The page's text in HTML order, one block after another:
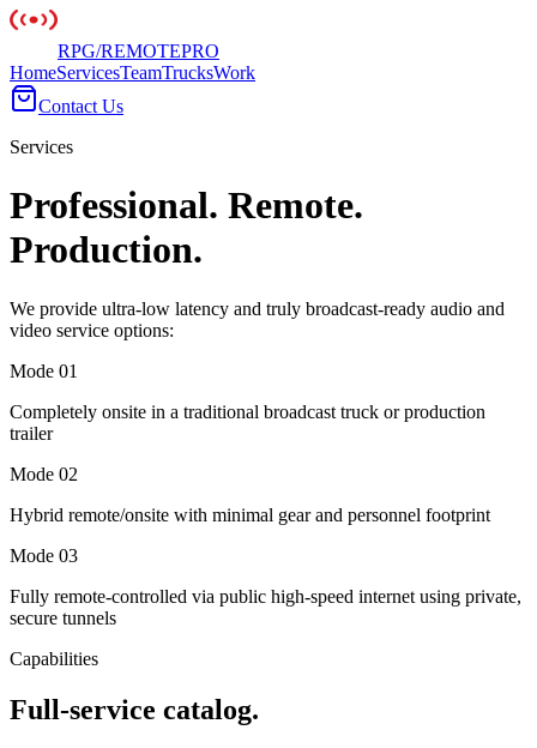
RPG/REMOTEPRO
HomeServicesTeamTrucksWork
Contact Us
Services
Professional. Remote.
Production.
We provide ultra-low latency and truly broadcast-ready audio and
video service options:
Mode 01
Completely onsite in a traditional broadcast truck or production
trailer
Mode 02
Hybrid remote/onsite with minimal gear and personnel footprint
Mode 03
Fully remote-controlled via public high-speed internet using private,
secure tunnels
Capabilities
Full-service catalog.